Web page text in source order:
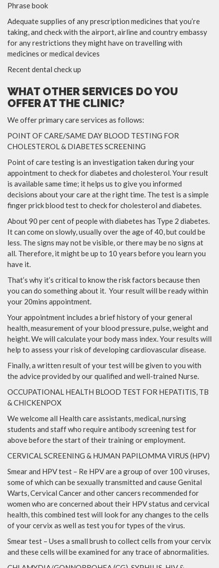
Phrase book
Adequate supplies of any prescription medicines that you’re
taking, and check with the airport, airline and country embassy
for any restrictions they might have on travelling with
medicines or medical devices
Recent dental check up
WHAT OTHER SERVICES DO YOU
OFFER AT THE CLINIC?
We offer primary care services as follows:
POINT OF CARE/SAME DAY BLOOD TESTING FOR
CHOLESTEROL & DIABETES SCREENING
Point of care testing is an investigation taken during your
appointment to check for diabetes and cholesterol. Your result
is available same time; it helps us to give you informed
decisions about your care at the right time. The test is a simple
finger prick blood test to check for cholesterol and diabetes.
About 90 per cent of people with diabetes has Type 2 diabetes.
It can come on slowly, usually over the age of 40, but could be
less. The signs may not be visible, or there may be no signs at
all. Therefore, it might be up to 10 years before you learn you
have it.
That’s why it’s critical to know the risk factors because then
you can do something about it. Your result will be ready within
your 20mins appointment.
Your appointment includes a brief history of your general
health, measurement of your blood pressure, pulse, weight and
height. We will calculate your body mass index. Your results will
help to assess your risk of developing cardiovascular disease.
Finally, a written result of your test will be given to you with
the advice provided by our qualified and well-trained Nurse.
OCCUPATIONAL HEALTH BLOOD TEST FOR HEPATITIS, TB
& CHICKENPOX
We welcome all Health care assistants, medical, nursing
students and staff who require antibody screening test for
above before the start of their training or employment.
CERVICAL SCREENING & HUMAN PAPILOMMA VIRUS (HPV)
Smear and HPV test – Re HPV are a group of over 100 viruses,
some of which can be sexually transmitted and cause Genital
Warts, Cervical Cancer and other cancers recommended for
women who are concerned about their HPV status and cervical
health, this combined test will look for any changes to the cells
of your cervix as well as test you for types of the virus.
Smear test – Uses a small brush to collect cells from your cervix
and these cells will be examined for any trace of abnormalities.